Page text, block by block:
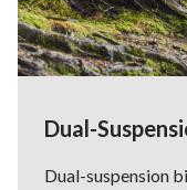
Dual-
Dual-suspension